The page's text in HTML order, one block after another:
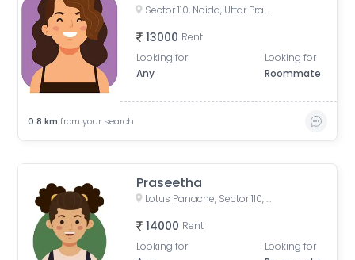
Sector 110, Noida, Uttar Pradesh, India
13000 Rent
Looking for
Any
Looking for
Roommate
0.8 km from your search
Praseetha
Lotus Panache, Sector 110, Noida, Uttar Pradesh, India
14000 Rent
Looking for
Looking for